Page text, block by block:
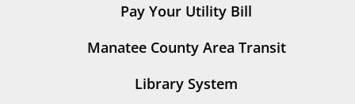
Pay Your Utility Bill
Manatee County Area Transit
Library System